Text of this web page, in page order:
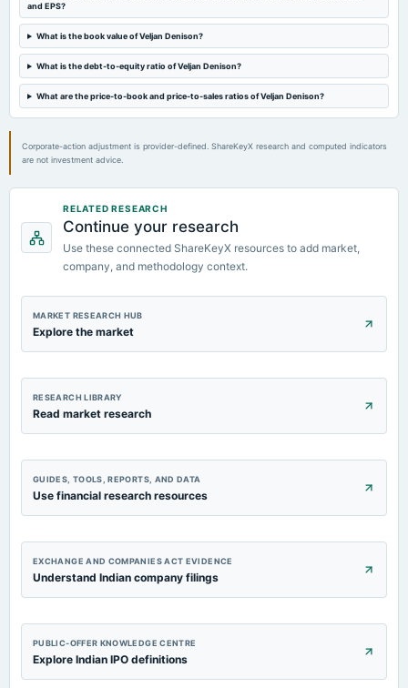
board Meetings
Bonus issue
2024-03-23
Bonus issue
2024-02-08
board Meetings
Quarterly Results
2023-11-09
2023-09-30
and EPS?
What is the book value of Veljan Denison?
What is the debt-to-equity ratio of Veljan Denison?
What are the price-to-book and price-to-sales ratios of Veljan Denison?
Corporate-action adjustment is provider-defined. ShareKeyX research and computed indicators
are not investment advice.
RELATED RESEARCH
Continue your research
Use these connected ShareKeyX resources to add market,
company, and methodology context.
MARKET RESEARCH HUB
Explore the market
RESEARCH LIBRARY
Read market research
GUIDES, TOOLS, REPORTS, AND DATA
Use financial research resources
EXCHANGE AND COMPANIES ACT EVIDENCE
Understand Indian company filings
PUBLIC-OFFER KNOWLEDGE CENTRE
Explore Indian IPO definitions